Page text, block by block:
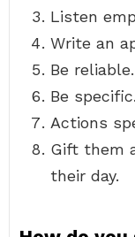
Listen
Write an
Be
Be
Actions
Gift them
their day.